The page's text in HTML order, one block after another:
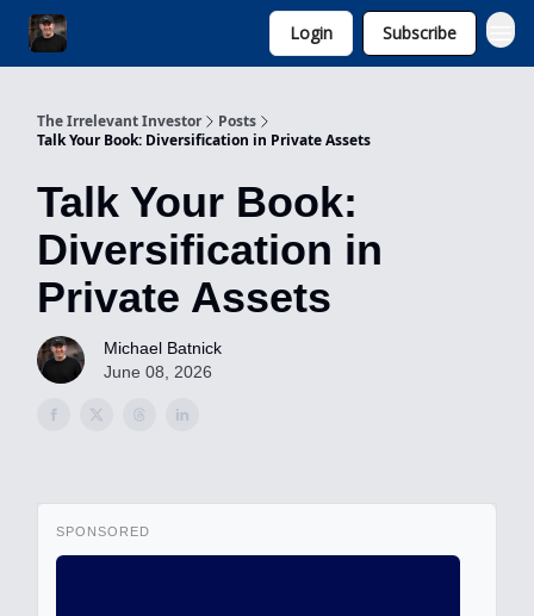
Login Subscribe
The Irrelevant Investor
Posts
Talk Your Book: Diversification in Private Assets
Talk Your Book:
Diversification in
Private Assets
Michael Batnick
June 08, 2026
SPONSORED